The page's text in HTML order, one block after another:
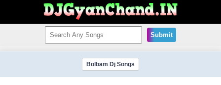
Submit
Bolbam Dj Songs